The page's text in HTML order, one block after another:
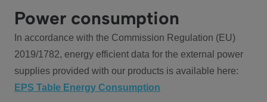
Power consumption
In accordance with the Commission Regulation (EU)
2019/1782, energy efficient data for the external power
supplies provided with our products is available here:
EPS Table Energy Consumption